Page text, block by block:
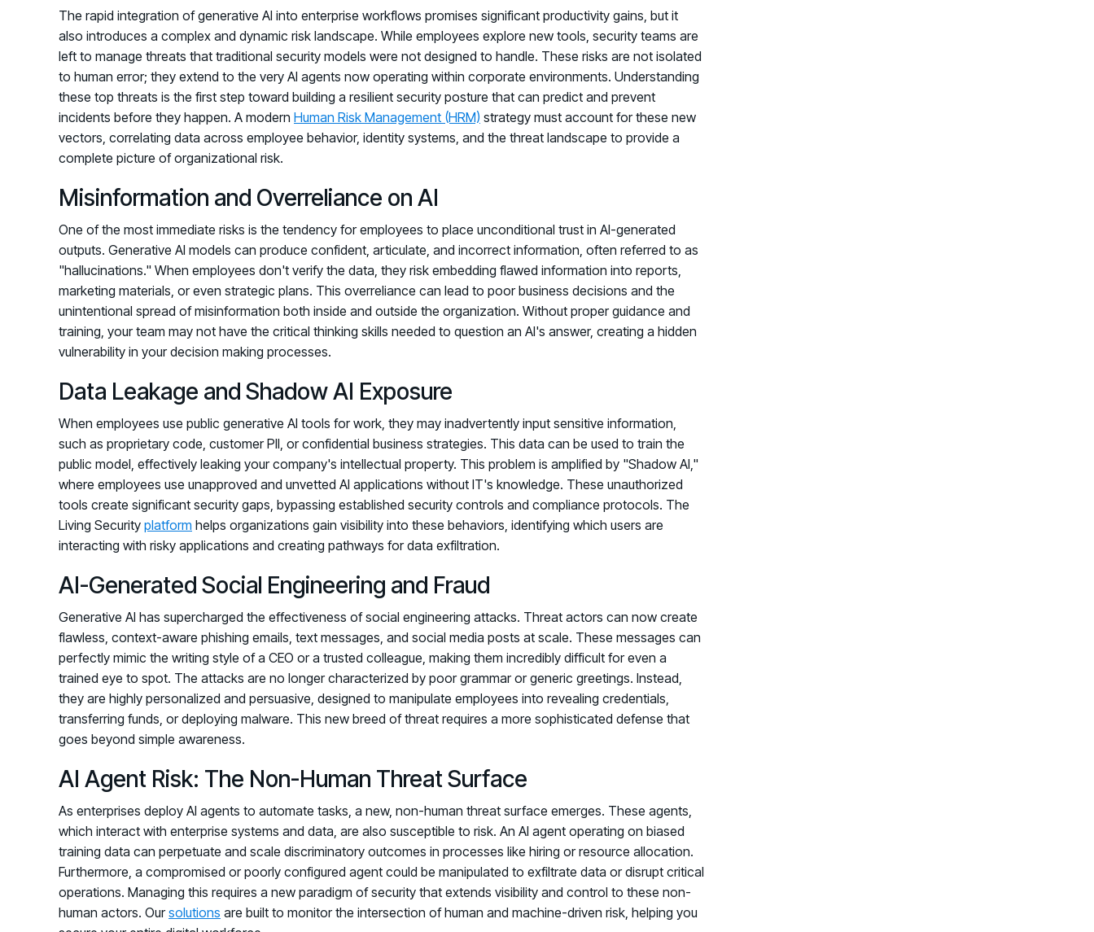
The rapid integration of generative AI into enterprise workflows promises significant productivity gains, but it
also introduces a complex and dynamic risk landscape. While employees explore new tools, security teams are
left to manage threats that traditional security models were not designed to handle. These risks are not isolated
to human error; they extend to the very AI agents now operating within corporate environments. Understanding
these top threats is the first step toward building a resilient security posture that can predict and prevent
incidents before they happen. A modern Human Risk Management (HRM) strategy must account for these new
vectors, correlating data across employee behavior, identity systems, and the threat landscape to provide a
complete picture of organizational risk.
Misinformation and Overreliance on AI
One of the most immediate risks is the tendency for employees to place unconditional trust in AI-generated
outputs. Generative AI models can produce confident, articulate, and incorrect information, often referred to as
"hallucinations." When employees don't verify the data, they risk embedding flawed information into reports,
marketing materials, or even strategic plans. This overreliance can lead to poor business decisions and the
unintentional spread of misinformation both inside and outside the organization. Without proper guidance and
training, your team may not have the critical thinking skills needed to question an AI's answer, creating a hidden
vulnerability in your decision making processes.
Data Leakage and Shadow AI Exposure
When employees use public generative AI tools for work, they may inadvertently input sensitive information,
such as proprietary code, customer PII, or confidential business strategies. This data can be used to train the
public model, effectively leaking your company's intellectual property. This problem is amplified by "Shadow AI,"
where employees use unapproved and unvetted AI applications without IT's knowledge. These unauthorized
tools create significant security gaps, bypassing established security controls and compliance protocols. The
Living Security platform helps organizations gain visibility into these behaviors, identifying which users are
interacting with risky applications and creating pathways for data exfiltration.
AI-Generated Social Engineering and Fraud
Generative AI has supercharged the effectiveness of social engineering attacks. Threat actors can now create
flawless, context-aware phishing emails, text messages, and social media posts at scale. These messages can
perfectly mimic the writing style of a CEO or a trusted colleague, making them incredibly difficult for even a
trained eye to spot. The attacks are no longer characterized by poor grammar or generic greetings. Instead,
they are highly personalized and persuasive, designed to manipulate employees into revealing credentials,
transferring funds, or deploying malware. This new breed of threat requires a more sophisticated defense that
goes beyond simple awareness.
AI Agent Risk: The Non-Human Threat Surface
As enterprises deploy AI agents to automate tasks, a new, non-human threat surface emerges. These agents,
which interact with enterprise systems and data, are also susceptible to risk. An AI agent operating on biased
training data can perpetuate and scale discriminatory outcomes in processes like hiring or resource allocation.
Furthermore, a compromised or poorly configured agent could be manipulated to exfiltrate data or disrupt critical
operations. Managing this requires a new paradigm of security that extends visibility and control to these non-
human actors. Oursolutions are built to monitor the intersection of human and machine-driven risk, helping you